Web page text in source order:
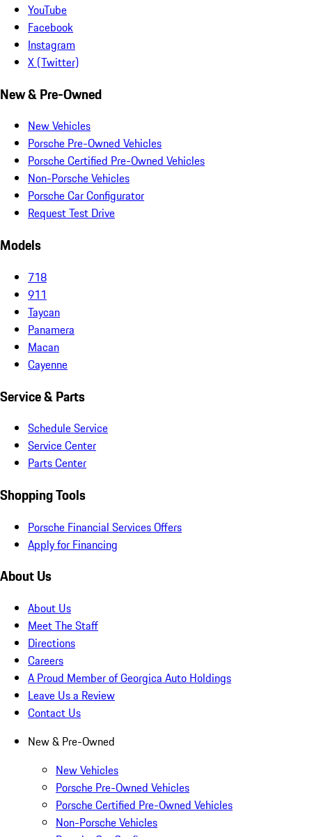
YouTube
Facebook
Instagram
X (Twitter)
New & Pre-Owned
New Vehicles
Porsche Pre-Owned Vehicles
Porsche Certified Pre-Owned Vehicles
Non-Porsche Vehicles
Porsche Car Configurator
Request Test Drive
Models
718
911
Taycan
Panamera
Macan
Cayenne
Service & Parts
Schedule Service
Service Center
Parts Center
Shopping Tools
Porsche Financial Services Offers
Apply for Financing
About Us
About Us
Meet The Staff
Directions
Careers
A Proud Member of Georgica Auto Holdings
Leave Us a Review
Contact Us
New & Pre-Owned
New Vehicles
Porsche Pre-Owned Vehicles
Porsche Certified Pre-Owned Vehicles
Non-Porsche Vehicles